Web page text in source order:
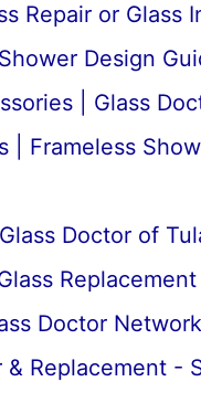
Repair or Glass
Design
| Glass
| Frameless
Doctor of
Doctor
& Replacement -